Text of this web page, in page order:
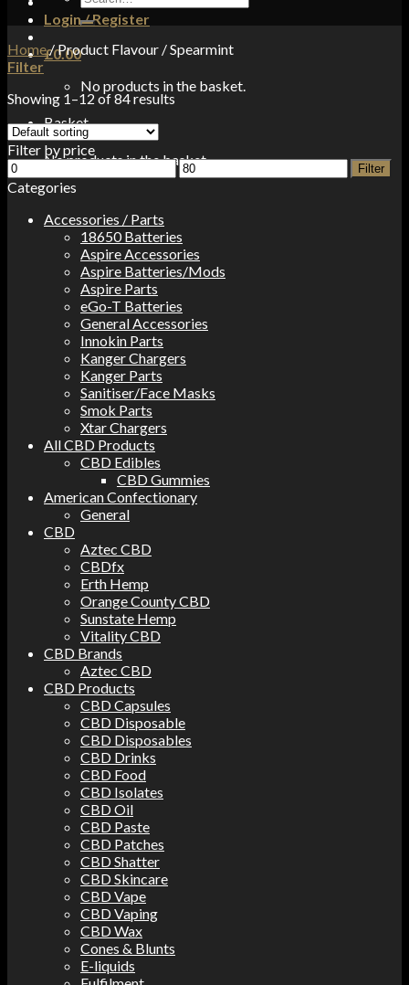
Login / Register
£0.00
No products in the basket.
Basket
No products in the basket.
for:
Home/Product Flavour /Spearmint
Filter
Showing 1–12 of 84 results
Filter by price
Min
price
Max
price
Filter
Categories
Accessories / Parts
18650 Batteries
Aspire Accessories
Aspire Batteries/Mods
Aspire Parts
eGo-T Batteries
General Accessories
Innokin Parts
Kanger Chargers
Kanger Parts
Sanitiser/Face Masks
Smok Parts
Xtar Chargers
All CBD Products
CBD Edibles
CBD Gummies
American Confectionary
General
CBD
Aztec CBD
CBDfx
Erth Hemp
Orange County CBD
Sunstate Hemp
Vitality CBD
CBD Brands
Aztec CBD
CBD Products
CBD Capsules
CBD Disposable
CBD Disposables
CBD Drinks
CBD Food
CBD Isolates
CBD Oil
CBD Paste
CBD Patches
CBD Shatter
CBD Skincare
CBD Vape
CBD Vaping
CBD Wax
Cones & Blunts
E-liquids